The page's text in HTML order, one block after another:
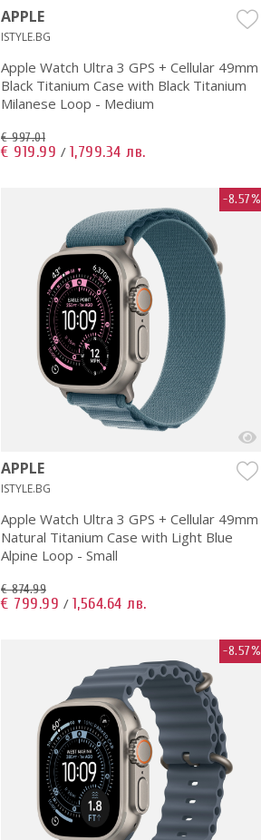
APPLE
ISTYLE.BG
Apple Watch Ultra 3 GPS + Cellular 49mm
Black Titanium Case with Black Titanium
Milanese Loop - Medium
€ 997.01
€ 919.99 / 1,799.34 лв.
-8.57%
APPLE
ISTYLE.BG
Apple Watch Ultra 3 GPS + Cellular 49mm
Natural Titanium Case with Light Blue
Alpine Loop - Small
€ 874.99
€ 799.99 / 1,564.64 лв.
-8.57%